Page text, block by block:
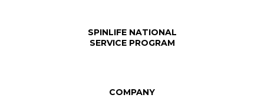
SPINLIFE NATIONAL
SERVICE PROGRAM
COMPANY